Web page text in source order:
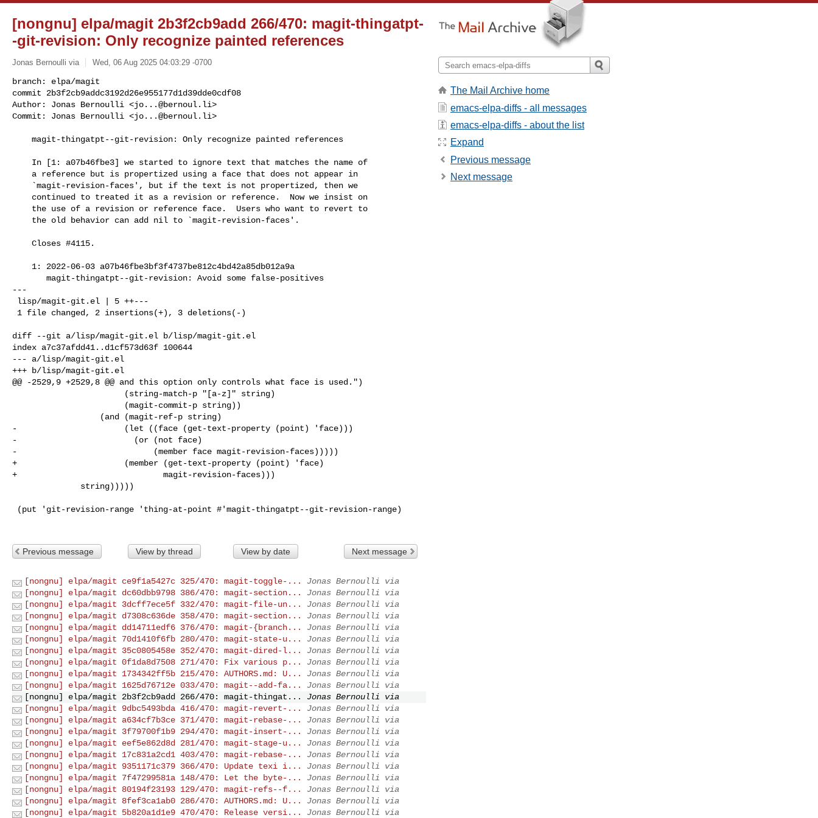
[nongnu] elpa/magit 2b3f2cb9add 266/470: magit-thingatpt-
-git-revision: Only recognize painted references
Jonas Bernoulli via Wed, 06 Aug 2025 04:03:29 -0700
branch: elpa/magit
commit 2b3f2cb9addc3192d26e955177d1d39dde0cdf08
Author: Jonas Bernoulli <jo...@bernoul.li>
Commit: Jonas Bernoulli <jo...@bernoul.li>
---
diff --git a/lisp/magit-git.el b/lisp/magit-git.el
index a7c37afdd41..d1cf573d63f 100644
--- a/lisp/magit-git.el
+++ b/lisp/magit-git.el
@@ -2529,9 +2529,8 @@ and this option only controls what face is used.")
-                      (let ((face (get-text-property (point) 'face)))
-                        (or (not face)
-                            (member face magit-revision-faces)))))
+                      (member (get-text-property (point) 'face)
+                              magit-revision-faces)))
Previous message View by thread View by date Next message
[nongnu] elpa/magit ce9f1a5427c 325/470: magit-toggle-...
Jonas Bernoulli via
[nongnu] elpa/magit dc60dbb9798 386/470: magit-section...
Jonas Bernoulli via
[nongnu] elpa/magit 3dcff7ece5f 332/470: magit-file-un...
Jonas Bernoulli via
[nongnu] elpa/magit d7308c636de 358/470: magit-section...
Jonas Bernoulli via
[nongnu] elpa/magit dd14711edf6 376/470: magit-{branch...
Jonas Bernoulli via
[nongnu] elpa/magit 70d1410f6fb 280/470: magit-state-u...
Jonas Bernoulli via
[nongnu] elpa/magit 35c0805458e 352/470: magit-dired-l...
Jonas Bernoulli via
[nongnu] elpa/magit 0f1da8d7508 271/470: Fix various p...
Jonas Bernoulli via
[nongnu] elpa/magit 1734342ff5b 215/470: AUTHORS.md: U...
Jonas Bernoulli via
[nongnu] elpa/magit 1625d76712e 033/470: magit--add-fa...
Jonas Bernoulli via
[nongnu] elpa/magit 2b3f2cb9add 266/470: magit-thingat...
Jonas Bernoulli via
[nongnu] elpa/magit 9dbc5493bda 416/470: magit-revert-...
Jonas Bernoulli via
[nongnu] elpa/magit a634cf7b3ce 371/470: magit-rebase-...
Jonas Bernoulli via
[nongnu] elpa/magit 3f79700f1b9 294/470: magit-insert-...
Jonas Bernoulli via
[nongnu] elpa/magit eef5e862d8d 281/470: magit-stage-u...
Jonas Bernoulli via
[nongnu] elpa/magit 17c831a2cd1 403/470: magit-rebase-...
Jonas Bernoulli via
[nongnu] elpa/magit 9351171c379 366/470: Update texi i...
Jonas Bernoulli via
[nongnu] elpa/magit 7f47299581a 148/470: Let the byte-...
Jonas Bernoulli via
[nongnu] elpa/magit 80194f23193 129/470: magit-refs--f...
Jonas Bernoulli via
[nongnu] elpa/magit 8fef3ca1ab0 286/470: AUTHORS.md: U...
Jonas Bernoulli via
[nongnu] elpa/magit 5b820a1d1e9 470/470: Release versi...
Jonas Bernoulli via
The Mail Archive home
emacs-elpa-diffs - all messages
emacs-elpa-diffs - about the list
Expand
Previous message
Next message